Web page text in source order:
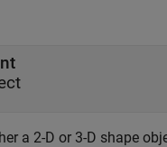
a 2-D or 3-D shape